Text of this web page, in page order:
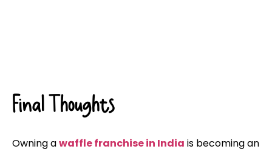
Final Thoughts
Owning awaffle franchise in India is becoming an